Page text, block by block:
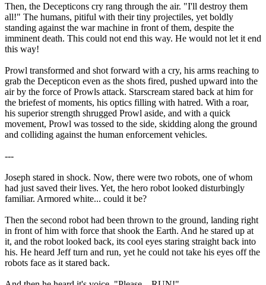
Then, the Decepticons cry rang through the air. "I'll destroy them
all!" The humans, pitiful with their tiny projectiles, yet boldly
standing against the war machine in front of them, despite the
imminent death. This could not end this way. He would not let it end
this way!
Prowl transformed and shot forward with a cry, his arms reaching to
grab the Decepticon even as the shots fired, pushed upward into the
air by the force of Prowls attack. Starscream stared back at him for
the briefest of moments, his optics filling with hatred. With a roar,
his superior strength shrugged Prowl aside, and with a quick
movement, Prowl was tossed to the side, skidding along the ground
and colliding against the human enforcement vehicles.
---
Joseph stared in shock. Now, there were two robots, one of whom
had just saved their lives. Yet, the hero robot looked disturbingly
familiar. Armored white... could it be?
Then the second robot had been thrown to the ground, landing right
in front of him with force that shook the Earth. And he stared up at
it, and the robot looked back, its cool eyes staring straight back into
his. He heard Jeff turn and run, yet he could not take his eyes off the
robots face as it stared back.